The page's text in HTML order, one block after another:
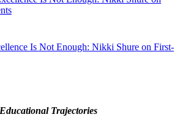
Is Not Enough: Nikki Shure on First-
Trajectories